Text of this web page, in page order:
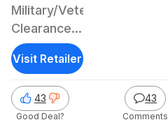
Military/Veterans:
Clearance:
32"
Samsung
The Frame
QLED FHD
Smart TV
43
Good Deal?
43
Comments
Visit Retailer